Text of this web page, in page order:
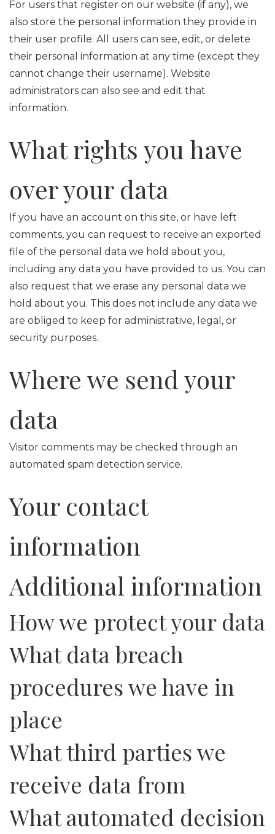
For users that register on our website (if any), we
also store the personal information they provide in
their user profile. All users can see, edit, or delete
their personal information at any time (except they
cannot change their username). Website
administrators can also see and edit that
information.
What rights you have
over your data
If you have an account on this site, or have left
comments, you can request to receive an exported
file of the personal data we hold about you,
including any data you have provided to us. You can
also request that we erase any personal data we
hold about you. This does not include any data we
are obliged to keep for administrative, legal, or
security purposes.
Where we send your
data
Visitor comments may be checked through an
automated spam detection service.
Your contact
information
Additional information
How we protect your data
What data breach
procedures we have in
place
What third parties we
receive data from
What automated decision